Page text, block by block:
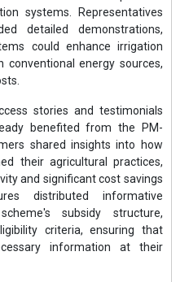
systems. Representatives
detailed demonstrations,
could enhance irrigation
conventional energy sources,
stories and testimonials
benefited from the PM-
shared insights into how
their agricultural practices,
and significant cost savings
distributed informative
subsidy structure,
criteria, ensuring that
information at their